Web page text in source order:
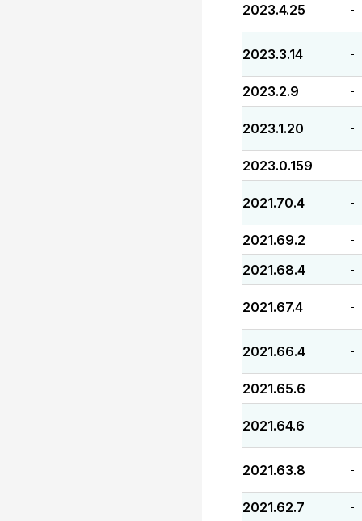
2023.4.25 -
2023.3.14 -
2023.2.9 -
2023.1.20 -
2023.0.159 -
2021.70.4 -
2021.69.2 -
2021.68.4 -
2021.67.4 -
2021.66.4 -
2021.65.6 -
2021.64.6 -
2021.63.8 -
2021.62.7 -